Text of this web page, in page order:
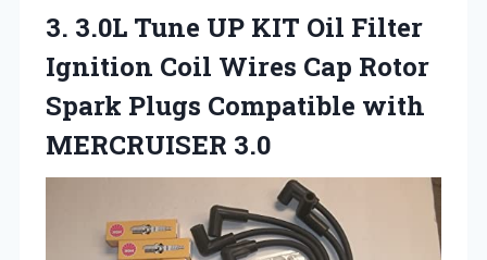
3. 3.0L Tune UP KIT Oil Filter
Ignition Coil Wires Cap Rotor
Spark Plugs Compatible with
MERCRUISER 3.0